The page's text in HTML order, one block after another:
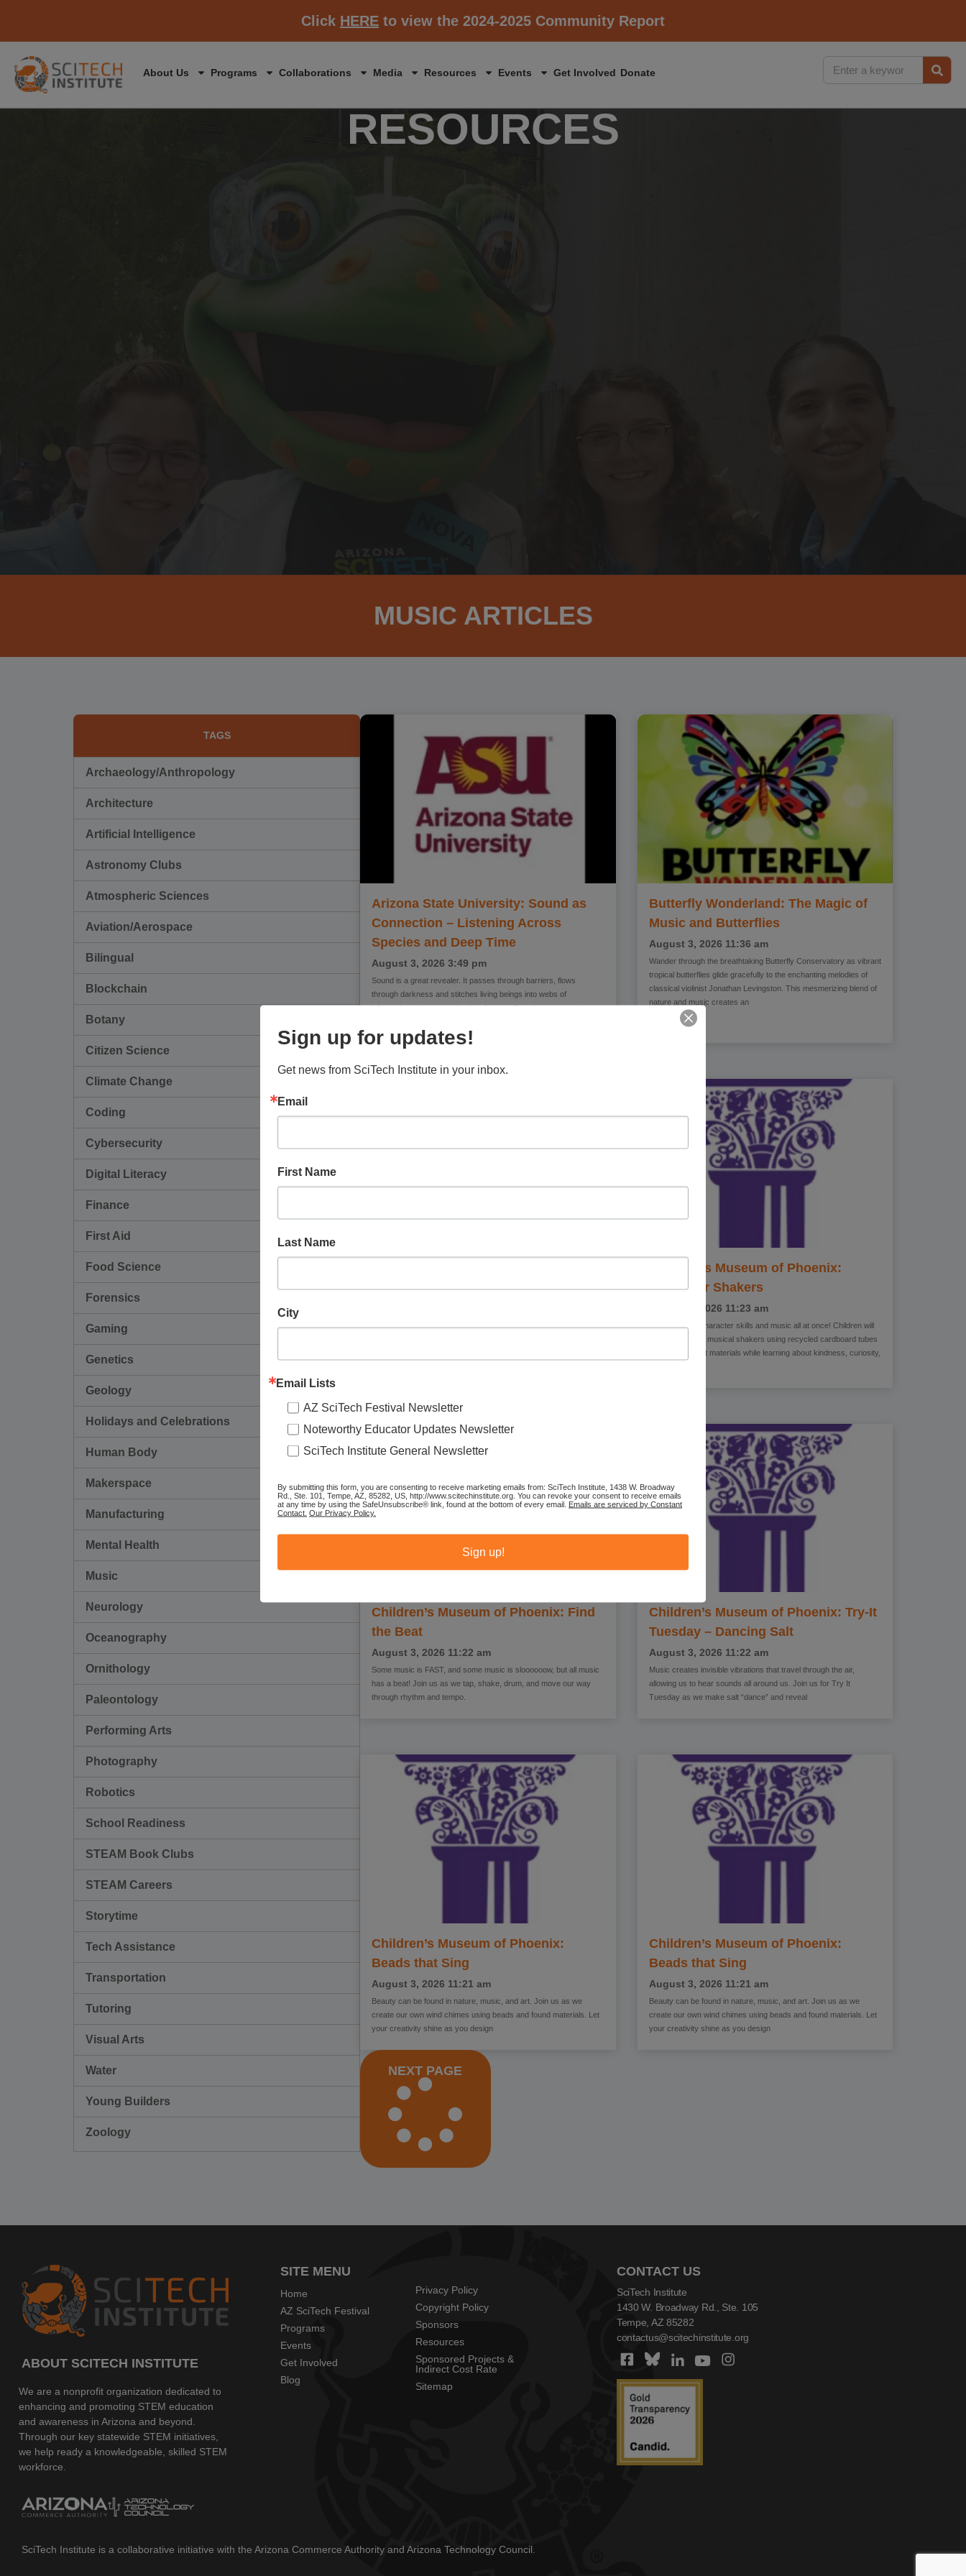
Click HERE to view the 2024-2025 Community Report
About Us Programs Collaborations Media Resources Events Get Involved Donate
RESOURCES
MUSIC ARTICLES
TAGS
Archaeology/Anthropology
Architecture
Artificial Intelligence
Astronomy Clubs
Atmospheric Sciences
Aviation/Aerospace
Bilingual
Blockchain
Botany
Citizen Science
Climate Change
Coding
Cybersecurity
Digital Literacy
Finance
First Aid
Food Science
Forensics
Gaming
Genetics
Geology
Holidays and Celebrations
Human Body
Makerspace
Manufacturing
Mental Health
Music
Neurology
Oceanography
Ornithology
Paleontology
Performing Arts
Photography
Robotics
School Readiness
STEAM Book Clubs
STEAM Careers
Storytime
Tech Assistance
Transportation
Tutoring
Visual Arts
Water
Young Builders
Zoology
Arizona State University: Sound as
Connection – Listening Across
Species and Deep Time
August 3, 2026 3:49 pm
Sound is a great revealer. It passes through barriers, flows
through darkness and stitches living beings into webs of
information and communication. Attentive listening can reveal
Butterfly Wonderland: The Magic of
Music and Butterflies
August 3, 2026 11:36 am
Wander through the breathtaking Butterfly Conservatory as vibrant
tropical butterflies glide gracefully to the enchanting melodies of
classical violinist Jonathan Levingston. This mesmerizing blend of
nature and music creates an
Character Shakers
Come explore character skills and music all at once! Children will
Children’s Museum of Phoenix:
Character Shakers
August 3, 2026 11:23 am
Come explore character skills and music all at once! Children will
create their own musical shakers using recycled cardboard tubes
and colorful craft materials while learning about kindness, curiosity,
Children’s Museum of Phoenix: Find
the Beat
August 3, 2026 11:22 am
Some music is FAST, and some music is sloooooow, but all music
has a beat! Join us as we tap, shake, drum, and move our way
through rhythm and tempo.
Children’s Museum of Phoenix: Try-It
Tuesday – Dancing Salt
August 3, 2026 11:22 am
Music creates invisible vibrations that travel through the air,
allowing us to hear sounds all around us. Join us for Try It
Tuesday as we make salt “dance” and reveal
Children’s Museum of Phoenix:
Beads that Sing
August 3, 2026 11:21 am
Beauty can be found in nature, music, and art. Join us as we
create our own wind chimes using beads and found materials. Let
your creativity shine as you design
Children’s Museum of Phoenix:
Beads that Sing
August 3, 2026 11:21 am
Beauty can be found in nature, music, and art. Join us as we
create our own wind chimes using beads and found materials. Let
your creativity shine as you design
NEXT PAGE
ABOUT SCITECH INSTITUTE
We are a nonprofit organization dedicated to
enhancing and promoting STEM education
and awareness in Arizona and beyond.
Through our key statewide STEM initiatives,
we help ready a knowledgeable, skilled STEM
workforce.
SITE MENU
Home
AZ SciTech Festival
Programs
Events
Get Involved
Blog
Privacy Policy
Copyright Policy
Sponsors
Resources
Sponsored Projects &
Indirect Cost Rate
Sitemap
CONTACT US
SciTech Institute
1430 W. Broadway Rd., Ste. 105
Tempe, AZ 85282
contactus@scitechinstitute.org
SciTech Institute is a collaborative initiative with the Arizona Commerce Authority and Arizona Technology Council.
Sign up for updates!
Get news from SciTech Institute in your inbox.
Email
First Name
Last Name
City
Email Lists
AZ SciTech Festival Newsletter
Noteworthy Educator Updates Newsletter
SciTech Institute General Newsletter
By submitting this form, you are consenting to receive marketing emails from: SciTech Institute, 1438 W. Broadway
Rd., Ste. 101, Tempe, AZ, 85282, US, http://www.scitechinstitute.org. You can revoke your consent to receive emails
at any time by using the SafeUnsubscribe® link, found at the bottom of every email. Emails are serviced by Constant
Contact. Our Privacy Policy.
Sign up!